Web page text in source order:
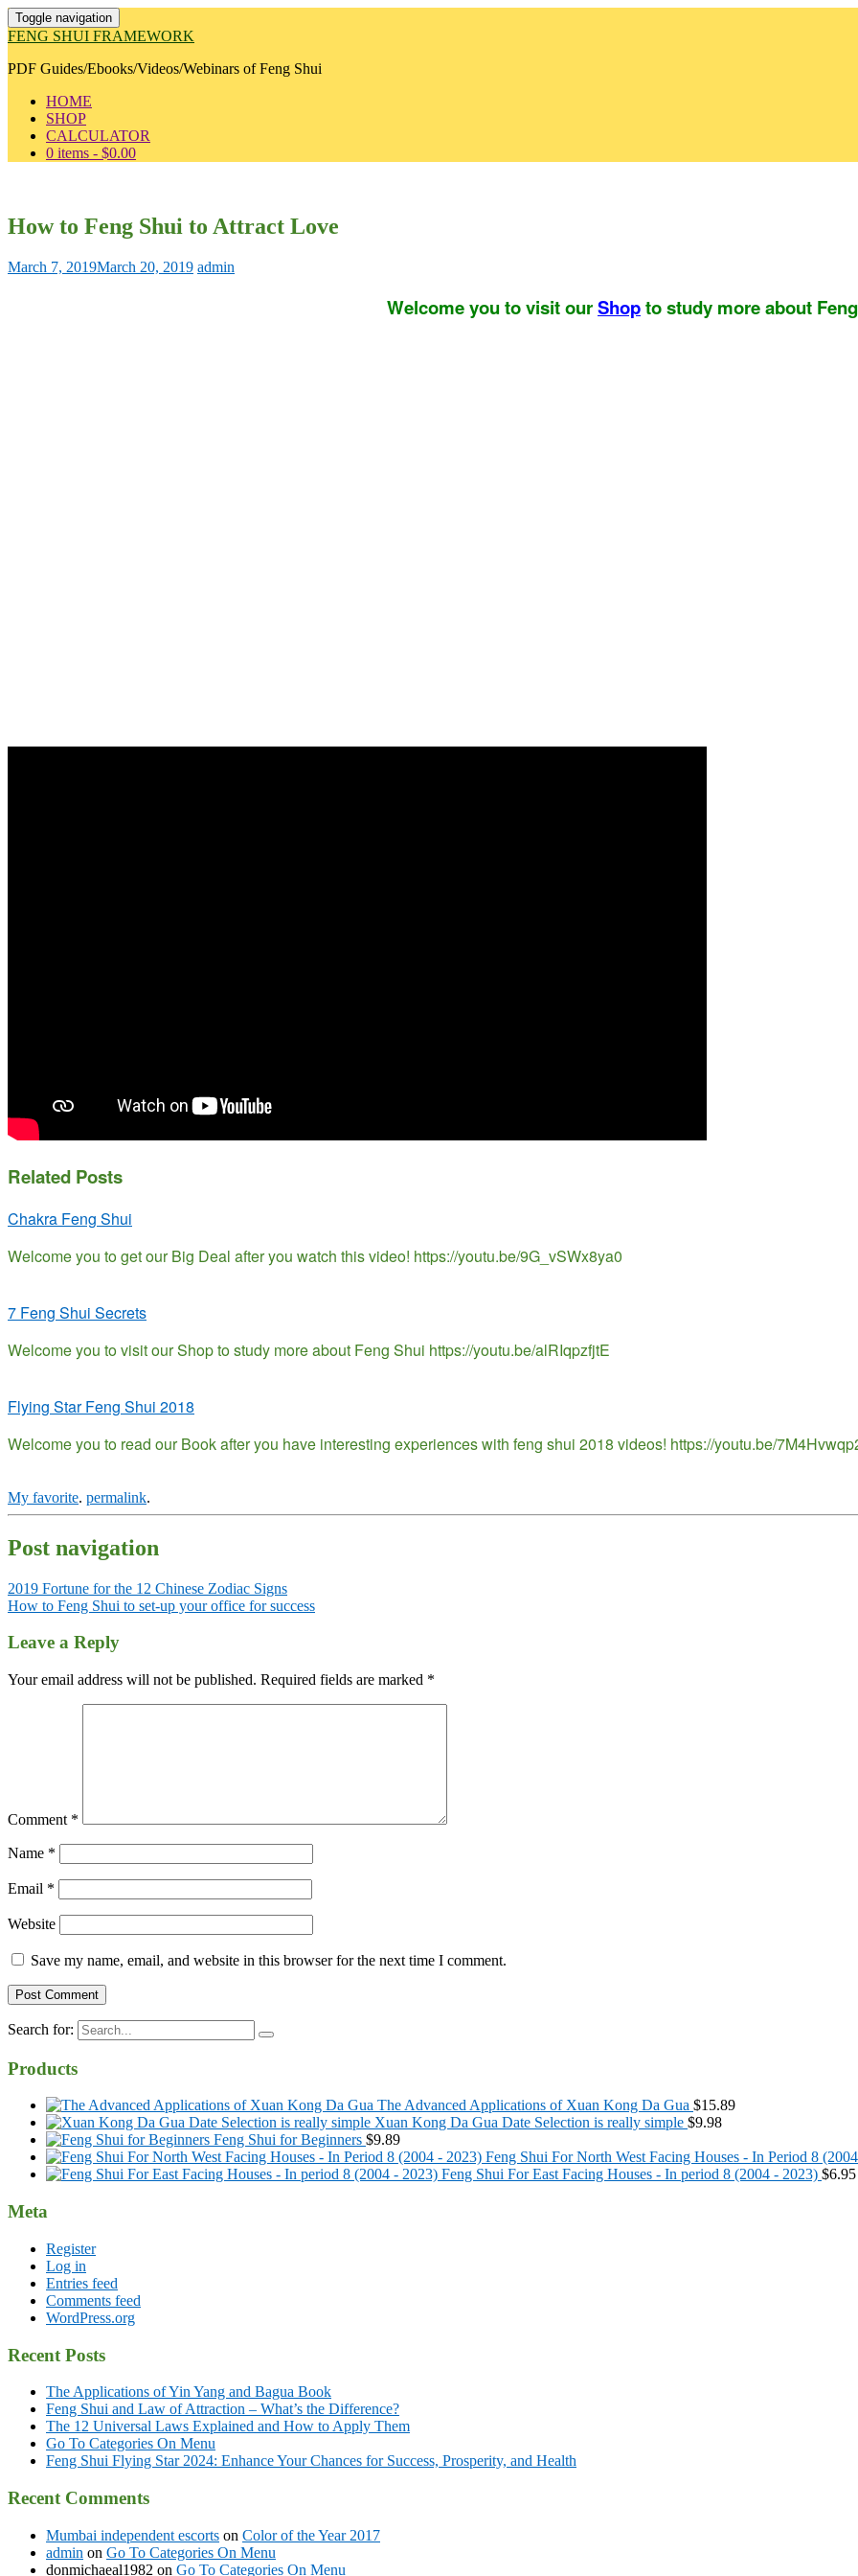
Toggle navigation
FENG SHUI FRAMEWORK
PDF Guides/Ebooks/Videos/Webinars of Feng Shui
HOME
SHOP
CALCULATOR
0 items - $0.00
How to Feng Shui to Attract Love
March 7, 2019March 20, 2019 admin
Welcome you to visit ourShopto study more about
Related Posts
Chakra Feng Shui
Welcome you to get our Big Deal after you watch this video! https://youtu.be/9G_vSWx8ya0
7 Feng Shui Secrets
Welcome you to visit our Shop to study more about Feng Shui https://youtu.be/alRIqpzfjtE
Flying Star Feng Shui 2018
Welcome you to read our Book after you have interesting experiences with feng shui 2018 videos! https://youtu.be/
My favorite. permalink.
Post navigation
2019 Fortune for the 12 Chinese Zodiac Signs
How to Feng Shui to set-up your office for success
Leave a Reply
Your email address will not be published. Required fields are marked *
Comment *
Name *
Email *
Website
Save my name, email, and website in this browser for the next time I comment.
Search for:
Products
The Advanced Applications of Xuan Kong Da Gua $15.89
Xuan Kong Da Gua Date Selection is really simple $9.98
Feng Shui for Beginners $9.89
Feng Shui For North West Facing Houses - In Period 8
Feng Shui For East Facing Houses - In period 8 (2004 - 2023) $6.95
Meta
Register
Log in
Entries feed
Comments feed
WordPress.org
Recent Posts
The Applications of Yin Yang and Bagua Book
Feng Shui and Law of Attraction – What’s the Difference?
The 12 Universal Laws Explained and How to Apply Them
Go To Categories On Menu
Feng Shui Flying Star 2024: Enhance Your Chances for Success, Prosperity, and Health
Recent Comments
Mumbai independent escorts on Color of the Year 2017
admin on Go To Categories On Menu
donmichaeal1982 on Go To Categories On Menu